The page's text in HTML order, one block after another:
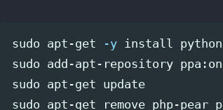
sudo apt-get -y install
sudo
sudo
apt-get update
sudo